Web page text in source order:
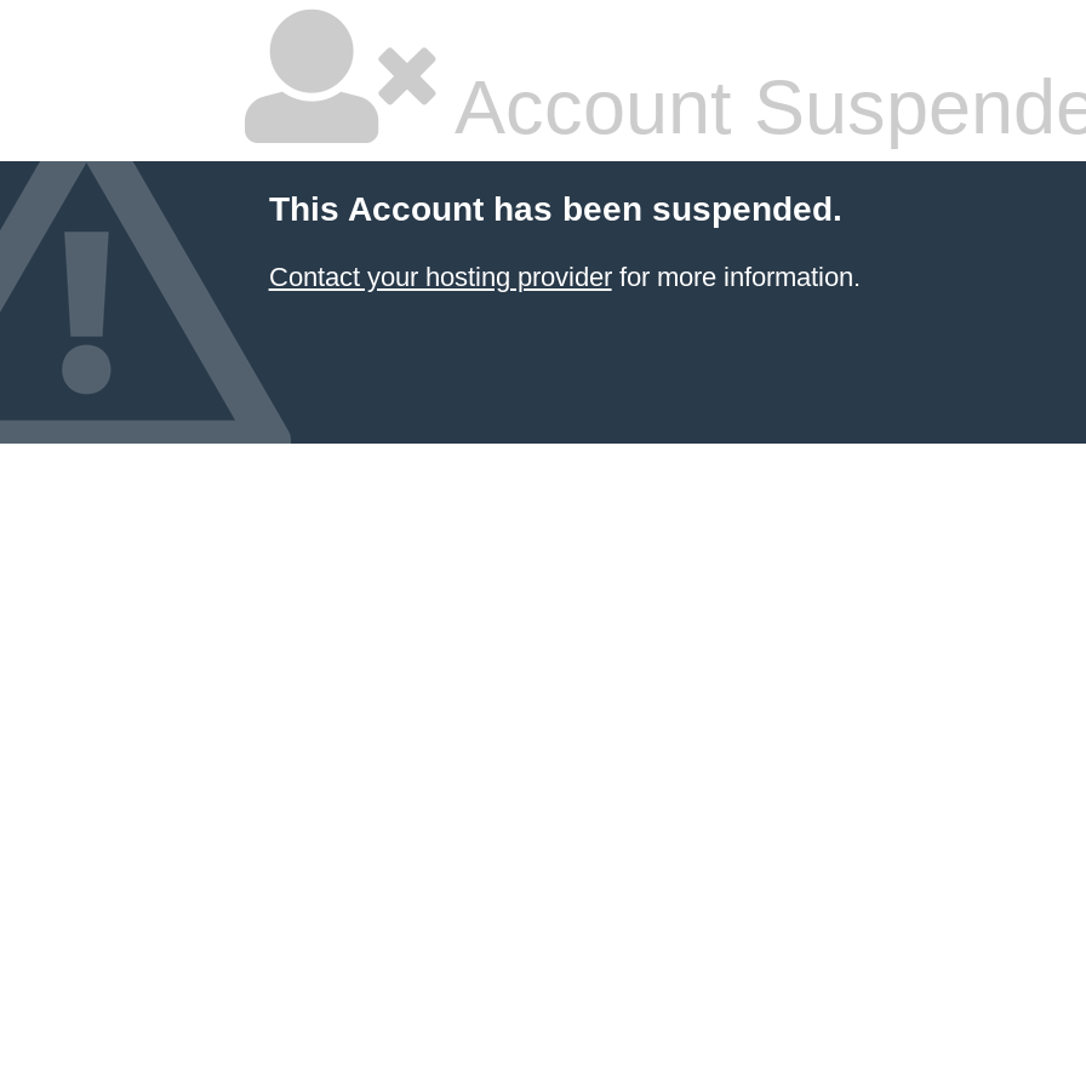
Account
This Account has been suspended.
Contact your hosting providerfor more information.